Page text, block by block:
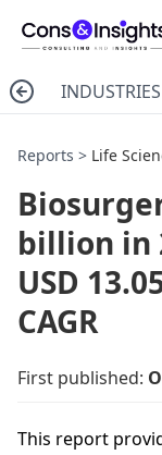
INDUSTRIES
Reports > Life
billion in
USD
CAGR
First published:
This report